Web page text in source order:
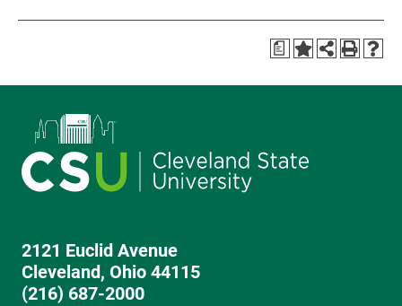
a
2121 Euclid Avenue
Cleveland, Ohio 44115
(216) 687-2000